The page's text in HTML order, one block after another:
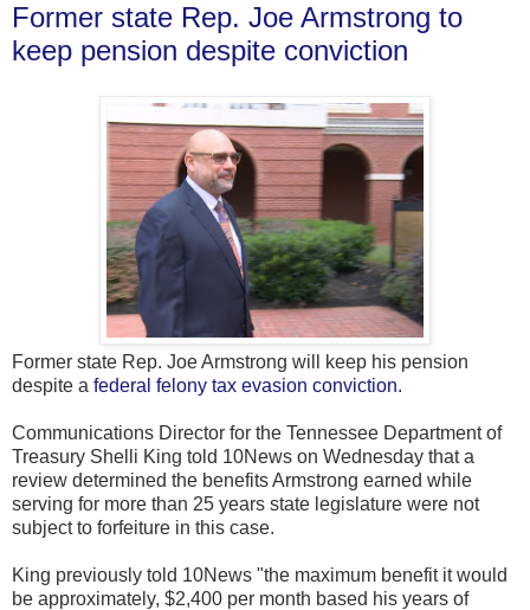
Former state Rep. Joe Armstrong to
keep pension despite conviction
Former state Rep. Joe Armstrong will keep his pension
despite a federal felony tax evasion conviction.
Communications Director for the Tennessee Department of
Treasury Shelli King told 10News on Wednesday that a
review determined the benefits Armstrong earned while
serving for more than 25 years state legislature were not
subject to forfeiture in this case.
King previously told 10News "the maximum benefit it would
be approximately, $2,400 per month based his years of